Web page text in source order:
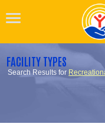
FACILITY TYPES
Search Results for